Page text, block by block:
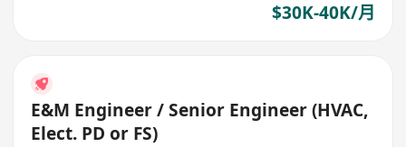
$30K-40K/月
E&M Engineer / Senior Engineer (HVAC,
Elect. PD or FS)